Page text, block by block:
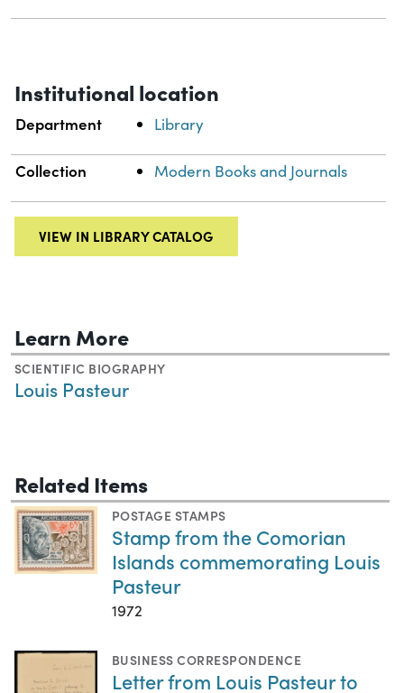
Institutional location
Department Library
Collection Modern Books and Journals
VIEW IN LIBRARY CATALOG
Learn More
SCIENTIFIC BIOGRAPHY
Louis Pasteur
Related Items
POSTAGE STAMPS
Stamp from the Comorian
Islands commemorating Louis
Pasteur
1972
BUSINESS CORRESPONDENCE
Letter from Louis Pasteur to